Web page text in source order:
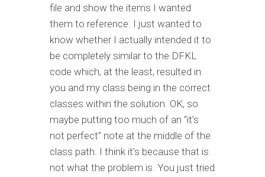
file and show the items I wanted
them to reference. I just wanted to
know whether I actually intended it to
be completely similar to the DFKL
code which, at the least, resulted in
you and my class being in the correct
classes within the solution. OK, so
maybe putting too much of an “it’s
not perfect” note at the middle of the
class path. I think it’s because that is
not what the problem is. You just tried